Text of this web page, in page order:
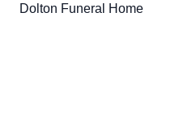
Dolton Funeral Home